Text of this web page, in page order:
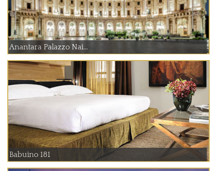
Anantara Palazzo Nai...
Babuino 181